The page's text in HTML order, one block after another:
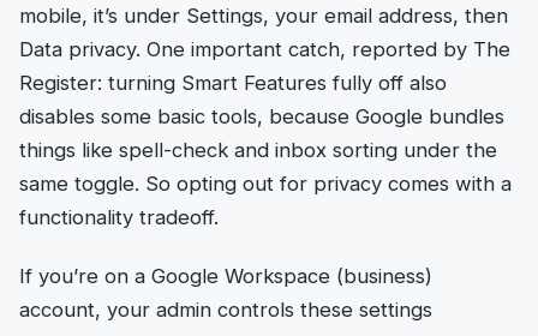
mobile, it’s under Settings, your email address, then
Data privacy. One important catch, reported by The
Register: turning Smart Features fully off also
disables some basic tools, because Google bundles
things like spell-check and inbox sorting under the
same toggle. So opting out for privacy comes with a
functionality tradeoff.
If you’re on a Google Workspace (business)
account, your admin controls these settings